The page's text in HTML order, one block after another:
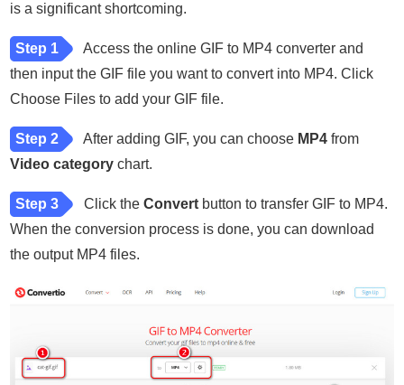
is a significant shortcoming.
Step 1
Access the online GIF to MP4 converter and
then input the GIF file you want to convert into MP4. Click
Choose Files to add your GIF file.
Step 2 After adding GIF, you can choose MP4 from
Video category chart.
Step 3 Click theConvert button to transfer GIF to MP4.
When the conversion process is done, you can download
the output MP4 files.